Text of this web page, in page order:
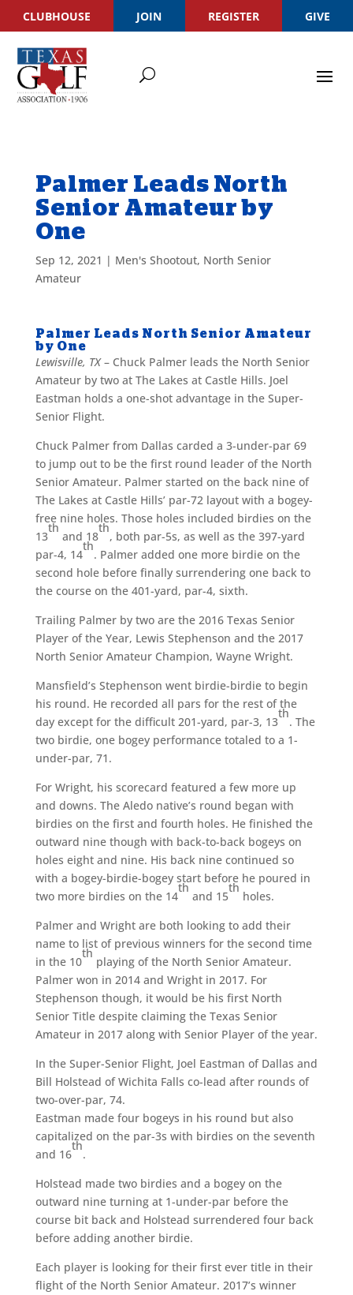
CLUBHOUSE JOIN REGISTER GIVE
Palmer Leads North
Senior Amateur by
One
Sep 12, 2021 | Men's Shootout, North Senior
Amateur
Palmer Leads North Senior Amateur
by One
Lewisville, TX– Chuck Palmer leads the North Senior
Amateur by two at The Lakes at Castle Hills. Joel
Eastman holds a one-shot advantage in the Super-
Senior Flight.
Chuck Palmer from Dallas carded a 3-under-par 69
to jump out to be the first round leader of the North
Senior Amateur. Palmer started on the back nine of
The Lakes at Castle Hills’ par-72 layout with a bogey-
free nine holes. Those holes included birdies on the
13
th
and 18
th
, both par-5s, as well as the 397-yard
par-4, 14
th
. Palmer added one more birdie on the
second hole before finally surrendering one back to
the course on the 401-yard, par-4, sixth.
Trailing Palmer by two are the 2016 Texas Senior
Player of the Year, Lewis Stephenson and the 2017
North Senior Amateur Champion, Wayne Wright.
Mansfield’s Stephenson went birdie-birdie to begin
his round. He recorded all pars for the rest of the
day except for the difficult 201-yard, par-3, 13
th
. The
two birdie, one bogey performance totaled to a 1-
under-par, 71.
For Wright, his scorecard featured a few more up
and downs. The Aledo native’s round began with
birdies on the first and fourth holes. He finished the
outward nine though with back-to-back bogeys on
holes eight and nine. His back nine continued so
with a bogey-birdie-bogey start before he poured in
two more birdies on the 14
th
and 15
th
holes.
Palmer and Wright are both looking to add their
name to list of previous winners for the second time
in the 10
th
playing of the North Senior Amateur.
Palmer won in 2014 and Wright in 2017. For
Stephenson though, it would be his first North
Senior Title despite claiming the Texas Senior
Amateur in 2017 along with Senior Player of the year.
In the Super-Senior Flight, Joel Eastman of Dallas and
Bill Holstead of Wichita Falls co-lead after rounds of
two-over-par, 74.
Eastman made four bogeys in his round but also
capitalized on the par-3s with birdies on the seventh
and 16
th
.
Holstead made two birdies and a bogey on the
outward nine turning at 1-under-par before the
course bit back and Holstead surrendered four back
before adding another birdie.
Each player is looking for their first ever title in their
flight of the North Senior Amateur. 2017’s winner